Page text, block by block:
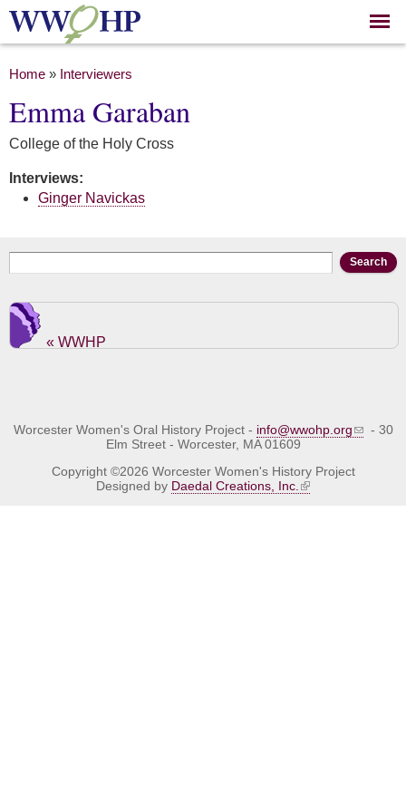
Skip to
main
You are here
Home » Interviewers
Emma Garaban
College of the Holy Cross
Interviews:
Ginger Navickas
Search form
« WWHP
Worcester Women's Oral History Project - info@wwohp.org
- 30
Elm Street - Worcester, MA 01609
Copyright ©2026 Worcester Women's History Project
Designed by Daedal Creations, Inc.